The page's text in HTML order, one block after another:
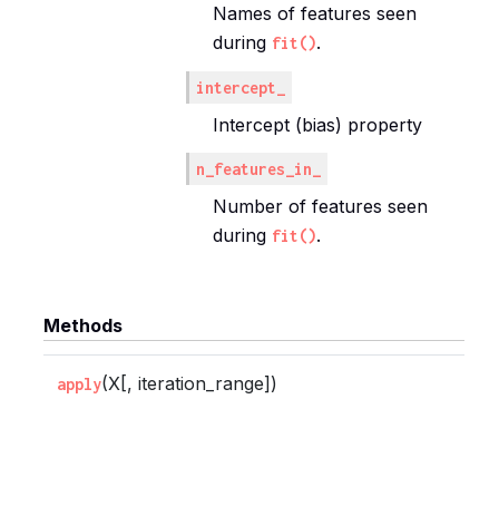
Names of features seen
during fit().
intercept_
Intercept (bias) property
n_features_in_
Number of features seen
during fit().
Methods
apply(X[, iteration_range])